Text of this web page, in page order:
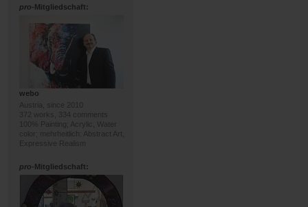
pro-Mitgliedschaft:
webo
Austria, since 2010
372 works, 334 comments
100% Painting; Acrylic, Water
color; mehrheitlich: Abstract Art,
Expressive Realism
pro-Mitgliedschaft: